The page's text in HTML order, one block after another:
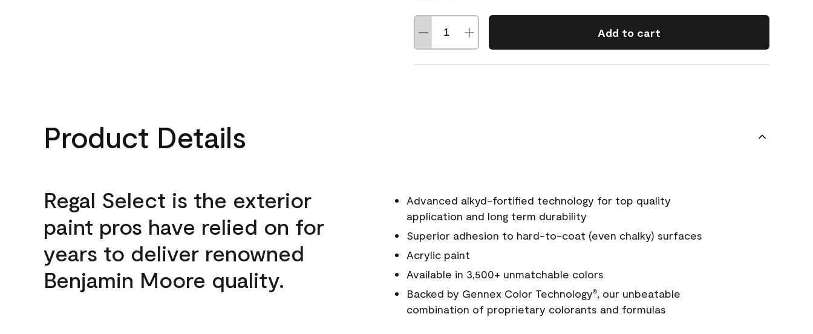
Add to cart
Product Details
Regal Select is the exterior
paint pros have relied on for
years to deliver renowned
Benjamin Moore quality.
Advanced alkyd-fortified technology for top quality
application and long term durability
Superior adhesion to hard-to-coat (even chalky) surfaces
Acrylic paint
Available in 3,500+ unmatchable colors
Backed by Gennex Color Technology®, our unbeatable
combination of proprietary colorants and formulas